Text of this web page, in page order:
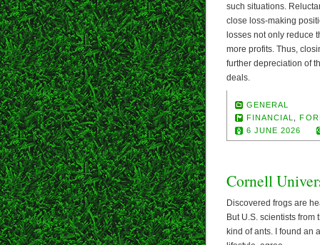
such situations.
close loss-making
losses not only reduce
more profits. Thus,
further depreciation of
deals.
GENERAL
FINANCIAL
,
6 JUNE 2026
Cornell
Discovered frogs are
But U.S. scientists from
kind of ants. I found an